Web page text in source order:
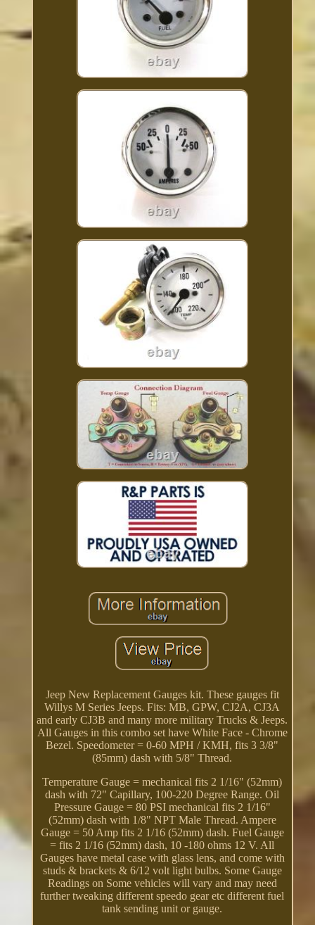
Jeep New Replacement Gauges kit. These gauges fit
Willys M Series Jeeps. Fits: MB, GPW, CJ2A, CJ3A
and early CJ3B and many more military Trucks & Jeeps.
All Gauges in this combo set have White Face - Chrome
Bezel. Speedometer = 0-60 MPH / KMH, fits 3 3/8"
(85mm) dash with 5/8" Thread.
Temperature Gauge = mechanical fits 2 1/16" (52mm)
dash with 72" Capillary, 100-220 Degree Range. Oil
Pressure Gauge = 80 PSI mechanical fits 2 1/16"
(52mm) dash with 1/8" NPT Male Thread. Ampere
Gauge = 50 Amp fits 2 1/16 (52mm) dash. Fuel Gauge
= fits 2 1/16 (52mm) dash, 10 -180 ohms 12 V. All
Gauges have metal case with glass lens, and come with
studs & brackets & 6/12 volt light bulbs. Some Gauge
Readings on Some vehicles will vary and may need
further tweaking different speedo gear etc different fuel
tank sending unit or gauge.